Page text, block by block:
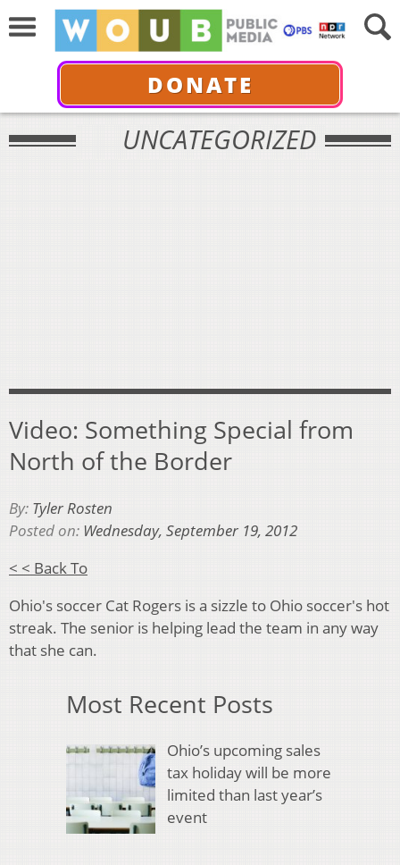
DONATE
UNCATEGORIZED
Video: Something Special from
North of the Border
By: Tyler Rosten
Posted on: Wednesday, September 19, 2012
< < Back To
Ohio's soccer Cat Rogers is a sizzle to Ohio soccer's hot
streak. The senior is helping lead the team in any way
that she can.
Most Recent Posts
Ohio’s upcoming sales
tax holiday will be more
limited than last year’s
event